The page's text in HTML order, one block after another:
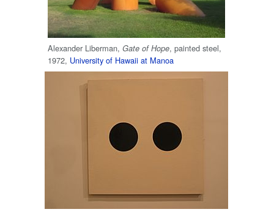
Alexander Liberman, Gate of Hope, painted steel,
1972, University of Hawaii at Manoa